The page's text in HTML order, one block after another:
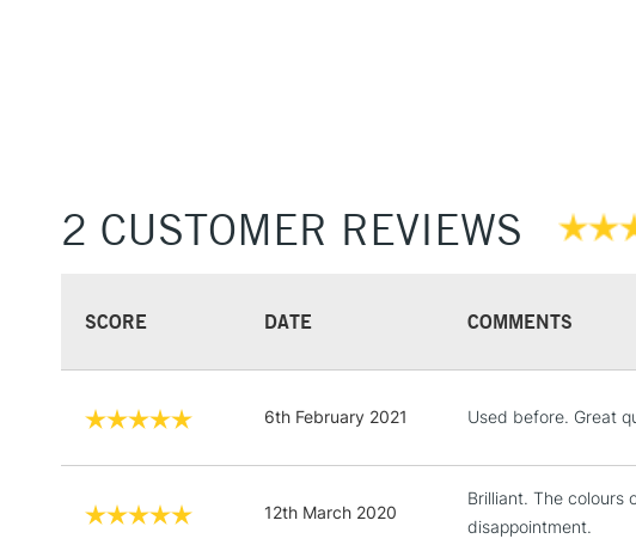
2 CUSTOMER REVIEWS
SCORE DATE COMMENTS
6th February 2021 Used before. Great
12th March 2020
Brilliant. The colours
disappointment.